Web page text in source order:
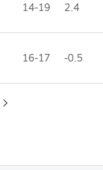
14-19 2.4
16-17 -0.5